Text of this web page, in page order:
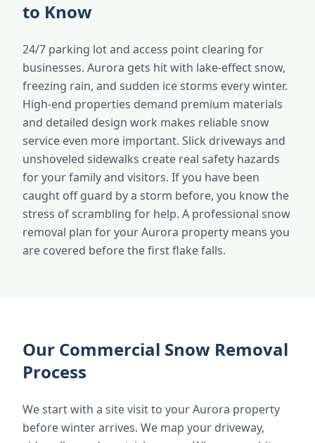
to Know
24/7 parking lot and access point clearing for
businesses. Aurora gets hit with lake-effect snow,
freezing rain, and sudden ice storms every winter.
High-end properties demand premium materials
and detailed design work makes reliable snow
service even more important. Slick driveways and
unshoveled sidewalks create real safety hazards
for your family and visitors. If you have been
caught off guard by a storm before, you know the
stress of scrambling for help. A professional snow
removal plan for your Aurora property means you
are covered before the first flake falls.
Our Commercial Snow Removal
Process
We start with a site visit to your Aurora property
before winter arrives. We map your driveway,